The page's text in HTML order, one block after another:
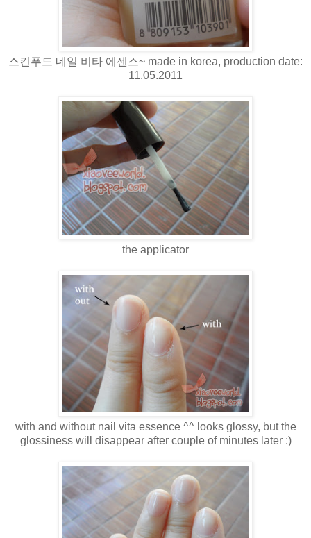
스킨푸드 네일 비타 에센스~ made in korea, production date:
11.05.2011
the applicator
with and without nail vita essence ^^ looks glossy, but the
glossiness will disappear after couple of minutes later :)